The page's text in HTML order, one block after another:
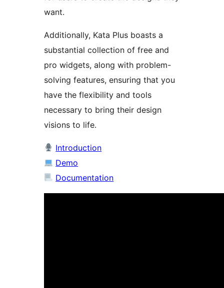
want.
Additionally, Kata Plus boasts a
substantial collection of free and
pro widgets, along with problem-
solving features, ensuring that you
have the flexibility and tools
necessary to bring their design
visions to life.
Introduction
Demo
Documentation